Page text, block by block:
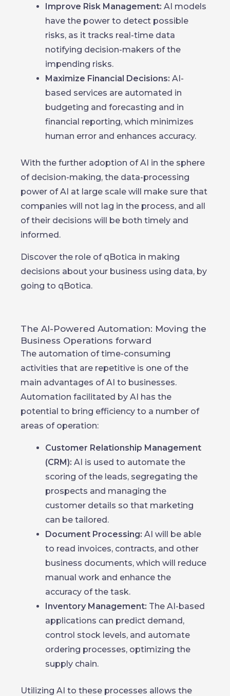
Improve Risk Management: AI models
have the power to detect possible
risks, as it tracks real-time data
notifying decision-makers of the
impending risks.
Maximize Financial Decisions: AI-
based services are automated in
budgeting and forecasting and in
financial reporting, which minimizes
human error and enhances accuracy.
With the further adoption of AI in the sphere
of decision-making, the data-processing
power of AI at large scale will make sure that
companies will not lag in the process, and all
of their decisions will be both timely and
informed.
Discover the role of qBotica in making
decisions about your business using data, by
going to qBotica.
The AI-Powered Automation: Moving the
Business Operations forward
The automation of time-consuming
activities that are repetitive is one of the
main advantages of AI to businesses.
Automation facilitated by AI has the
potential to bring efficiency to a number of
areas of operation:
Customer Relationship Management
(CRM): AI is used to automate the
scoring of the leads, segregating the
prospects and managing the
customer details so that marketing
can be tailored.
Document Processing: AI will be able
to read invoices, contracts, and other
business documents, which will reduce
manual work and enhance the
accuracy of the task.
Inventory Management: The AI-based
applications can predict demand,
control stock levels, and automate
ordering processes, optimizing the
supply chain.
Utilizing AI to these processes allows the